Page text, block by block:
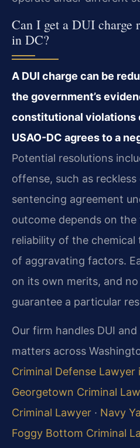
Can I get a DUI charge
in DC?
A DUI charge can be
the government’s
constitutional violations
USAO-DC agrees to a
Potential resolutions
offense, such as
sentencing agreement
outcome depends on
reliability of the chemical
of aggravating factors.
on its own merits, and
guarantee a particular
Our firm handles DUI
matters across
Criminal Defense Lawyer
Georgetown Criminal
Criminal Lawyer · Navy
Foggy Bottom Criminal